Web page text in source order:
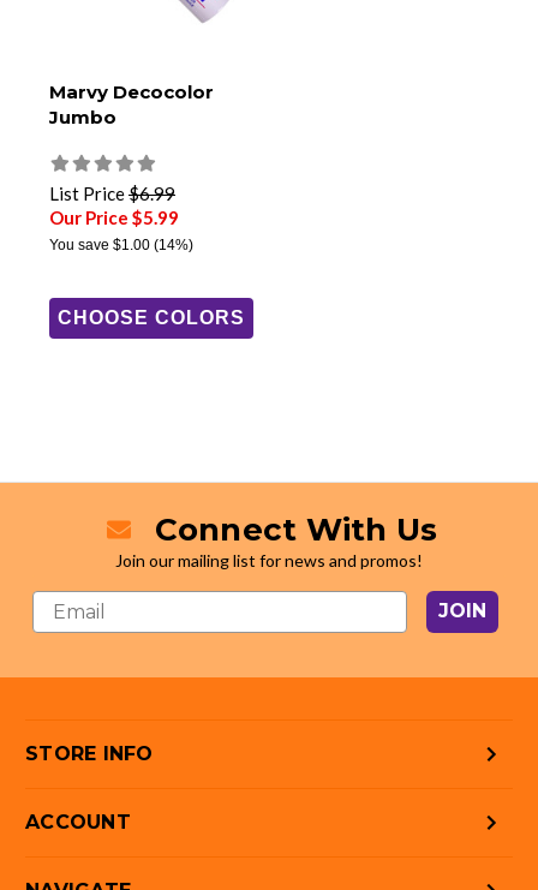
Marvy Decocolor
Jumbo
List Price$6.99
Our Price $5.99
You save $1.00 (14%)
CHOOSE COLORS
Connect With Us
Join our mailing list for news and promos!
JOIN
STORE INFO
ACCOUNT